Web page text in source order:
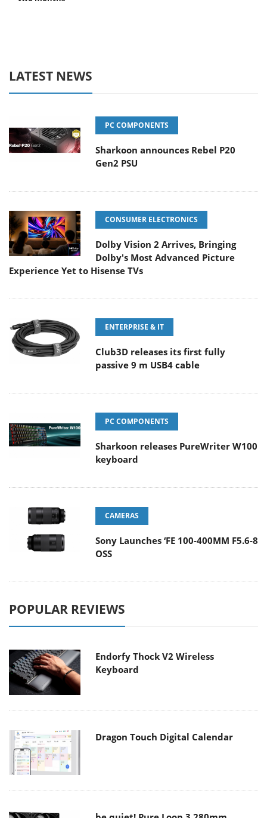
LATEST NEWS
PC COMPONENTS
Sharkoon announces Rebel P20
Gen2 PSU
CONSUMER ELECTRONICS
Dolby Vision 2 Arrives, Bringing
Dolby's Most Advanced Picture
Experience Yet to Hisense TVs
ENTERPRISE & IT
Club3D releases its first fully
passive 9 m USB4 cable
PC COMPONENTS
Sharkoon releases PureWriter W100
keyboard
CAMERAS
Sony Launches ‘FE 100-400MM F5.6-8
OSS
POPULAR REVIEWS
Endorfy Thock V2 Wireless
Keyboard
Dragon Touch Digital Calendar